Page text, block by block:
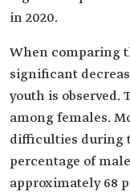
in 2020.
When comparing
significant
youth is
among females.
difficulties during
percentage of
approximately 68